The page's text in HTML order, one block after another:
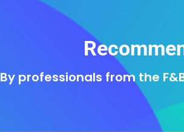
By professionals from the